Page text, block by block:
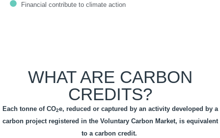
Financial contribute to climate action
WHAT ARE CARBON
CREDITS?
Each tonne of CO2e, reduced or captured by an activity developed by a
carbon project registered in the Voluntary Carbon Market, is equivalent
to a carbon credit.